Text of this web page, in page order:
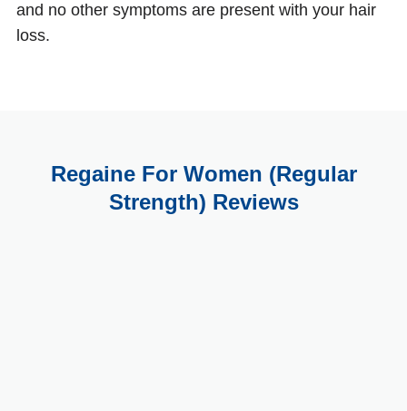
and no other symptoms are present with your hair
loss.
Regaine For Women (Regular
Strength) Reviews